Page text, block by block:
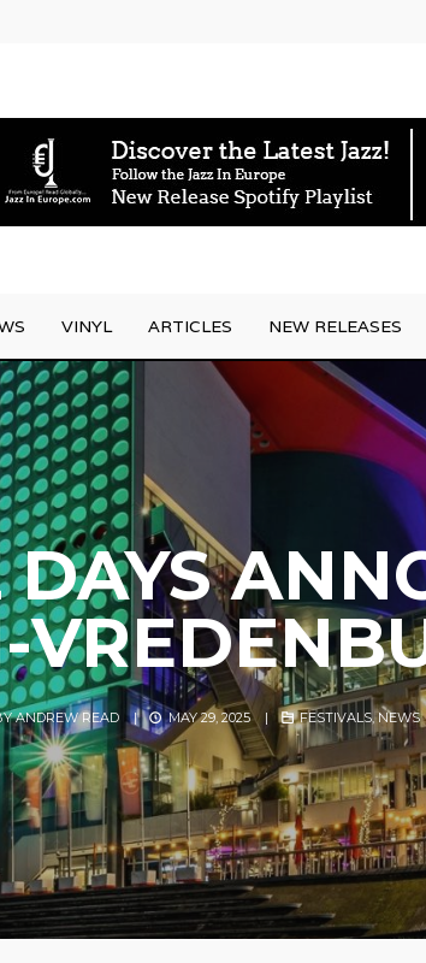
VINYL ARTICLES NEW RELEASES
ANDREW READ | MAY 29, 2025 | FESTIVALS,NEWS